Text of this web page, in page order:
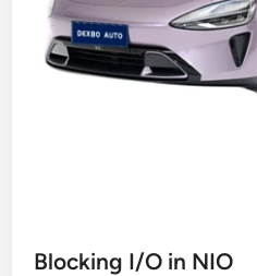
Blocking I/O in NIO